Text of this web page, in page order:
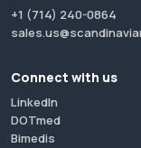
+1 (714) 240-0864
Connect with us
LinkedIn
DOTmed
Bimedis